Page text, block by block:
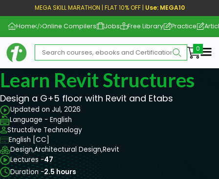
MEGA SKILL MARATHON | FLAT 10% OFF | Use: MEGA10
Home Online Compilers Jobs Free Library Practice
Learn Revit Structures
Design a G+5 floor with Revit and Etabs
Updated on Jul, 2026
Language - English
Structdive Technology
English [CC]
Design,Architectural Design,Revit
Lectures -47
Duration -2.5 hours